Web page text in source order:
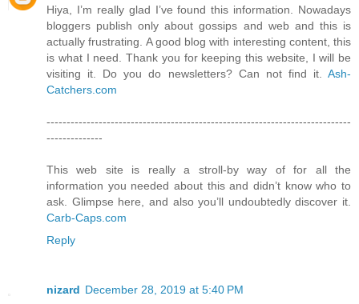
Hiya, I’m really glad I’ve found this information. Nowadays
bloggers publish only about gossips and web and this is
actually frustrating. A good blog with interesting content, this
is what I need. Thank you for keeping this website, I will be
visiting it. Do you do newsletters? Can not find it. Ash-
Catchers.com
----------------------------------------------------------------------------
--------------
This web site is really a stroll-by way of for all the
information you needed about this and didn’t know who to
ask. Glimpse here, and also you’ll undoubtedly discover it.
Carb-Caps.com
Reply
nizard December 28, 2019 at 5:40 PM